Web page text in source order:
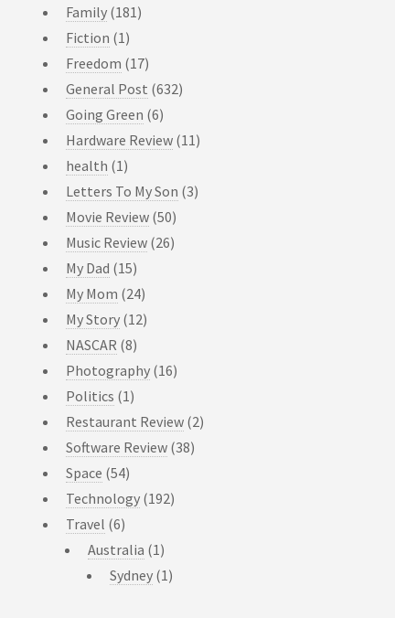
Family (181)
Fiction (1)
Freedom (17)
General Post (632)
Going Green (6)
Hardware Review (11)
health (1)
Letters To My Son (3)
Movie Review (50)
Music Review (26)
My Dad (15)
My Mom (24)
My Story (12)
NASCAR (8)
Photography (16)
Politics (1)
Restaurant Review (2)
Software Review (38)
Space (54)
Technology (192)
Travel (6)
Australia (1)
Sydney (1)